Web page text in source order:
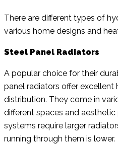
There are different types of
various home designs and
Steel Panel Radiators
A popular choice for their
panel radiators offer excellent
distribution. They come in
different spaces and
systems require larger
running through them is lower.